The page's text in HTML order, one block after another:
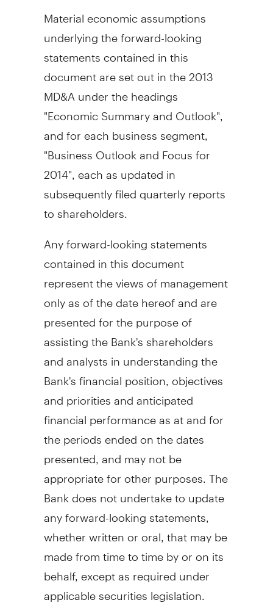
Material economic assumptions
underlying the forward-looking
statements contained in this
document are set out in the 2013
MD&A under the headings
"Economic Summary and Outlook",
and for each business segment,
"Business Outlook and Focus for
2014", each as updated in
subsequently filed quarterly reports
to shareholders.
Any forward-looking statements
contained in this document
represent the views of management
only as of the date hereof and are
presented for the purpose of
assisting the Bank's shareholders
and analysts in understanding the
Bank's financial position, objectives
and priorities and anticipated
financial performance as at and for
the periods ended on the dates
presented, and may not be
appropriate for other purposes. The
Bank does not undertake to update
any forward-looking statements,
whether written or oral, that may be
made from time to time by or on its
behalf, except as required under
applicable securities legislation.